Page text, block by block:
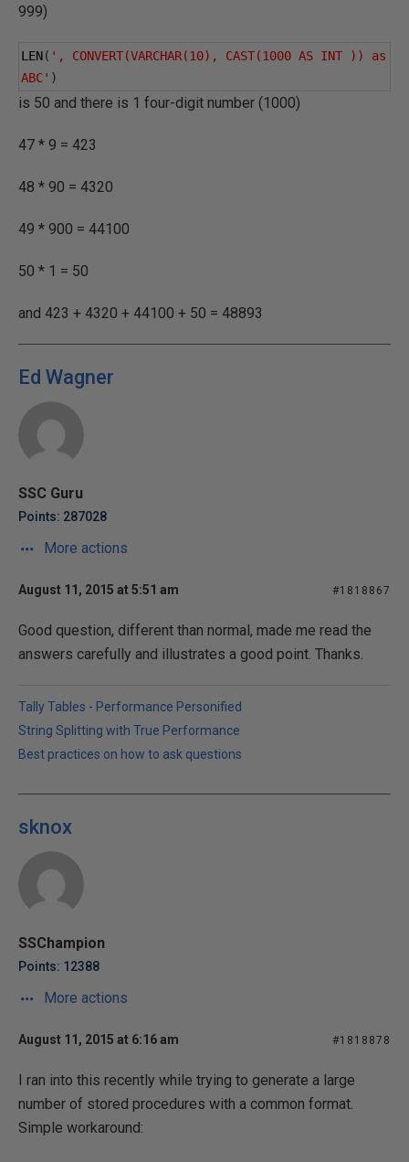
999)
LEN( ', CONVERT(VARCHAR(10), CAST(1000 AS INT )) as
ABC' )
is 50 and there is 1 four-digit number (1000)
47 * 9 = 423
48 * 90 = 4320
49 * 900 = 44100
50 * 1 = 50
and 423 + 4320 + 44100 + 50 = 48893
Ed Wagner
SSC Guru
Points: 287028
More actions
August 11, 2015 at 5:51 am #1818867
Good question, different than normal, made me read the
answers carefully and illustrates a good point. Thanks.
Tally Tables - Performance Personified
String Splitting with True Performance
Best practices on how to ask questions
sknox
SSChampion
Points: 12388
More actions
August 11, 2015 at 6:16 am #1818878
I ran into this recently while trying to generate a large
number of stored procedures with a common format.
Simple workaround: